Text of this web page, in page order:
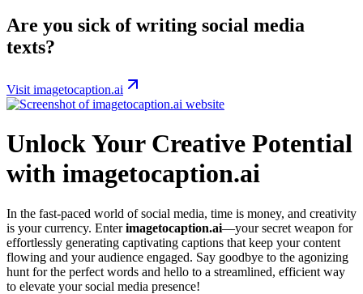
Are you sick of writing social media
texts?
Visit imagetocaption.ai
Unlock Your Creative Potential
with imagetocaption.ai
In the fast-paced world of social media, time is money, and creativity
is your currency. Enterimagetocaption.ai—your secret weapon for
effortlessly generating captivating captions that keep your content
flowing and your audience engaged. Say goodbye to the agonizing
hunt for the perfect words and hello to a streamlined, efficient way
to elevate your social media presence!